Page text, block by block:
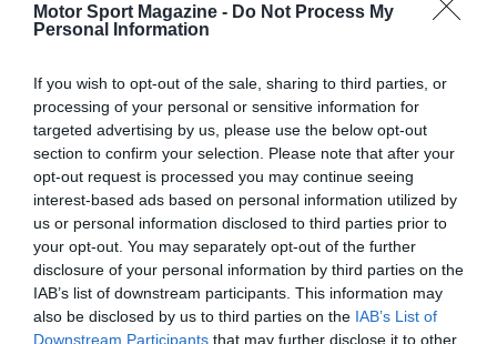
Motor Sport Magazine - Do Not Process My
Personal Information
If you wish to opt-out of the sale, sharing to third parties, or
processing of your personal or sensitive information for
targeted advertising by us, please use the below opt-out
section to confirm your selection. Please note that after your
opt-out request is processed you may continue seeing
interest-based ads based on personal information utilized by
us or personal information disclosed to third parties prior to
your opt-out. You may separately opt-out of the further
disclosure of your personal information by third parties on the
IAB’s list of downstream participants. This information may
also be disclosed by us to third parties on the IAB’s List of
Downstream Participants that may further disclose it to other